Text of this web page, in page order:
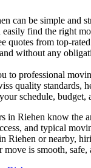
can be simple and
easily find the right
quotes from top-
without any
to professional
quality standards,
schedule, budget,
in Riehen know the
and typical
Riehen or nearby,
move is smooth, safe,